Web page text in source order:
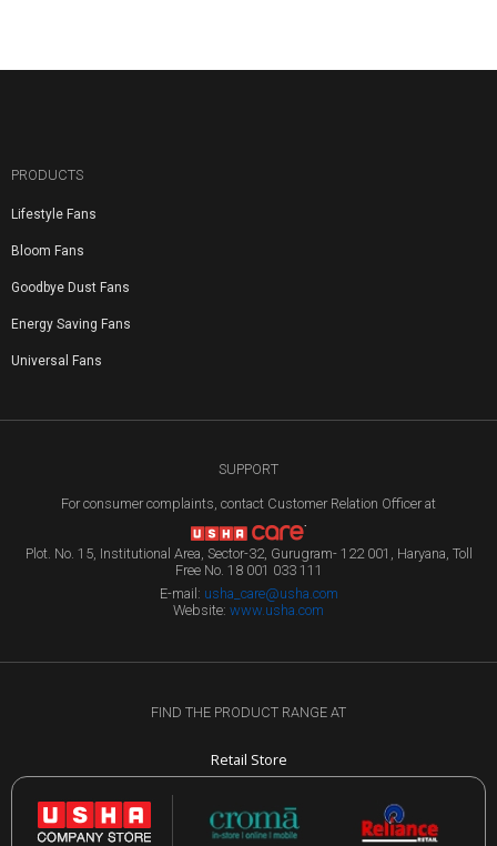
PRODUCTS
Lifestyle Fans
Bloom Fans
Goodbye Dust Fans
Energy Saving Fans
Universal Fans
SUPPORT
For consumer complaints, contact Customer Relation Officer at
Plot. No. 15, Institutional Area, Sector-32, Gurugram- 122 001, Haryana, Toll
Free No. 18 001 033 111
E-mail: usha_care@usha.com
Website: www.usha.com
FIND THE PRODUCT RANGE AT
Retail Store